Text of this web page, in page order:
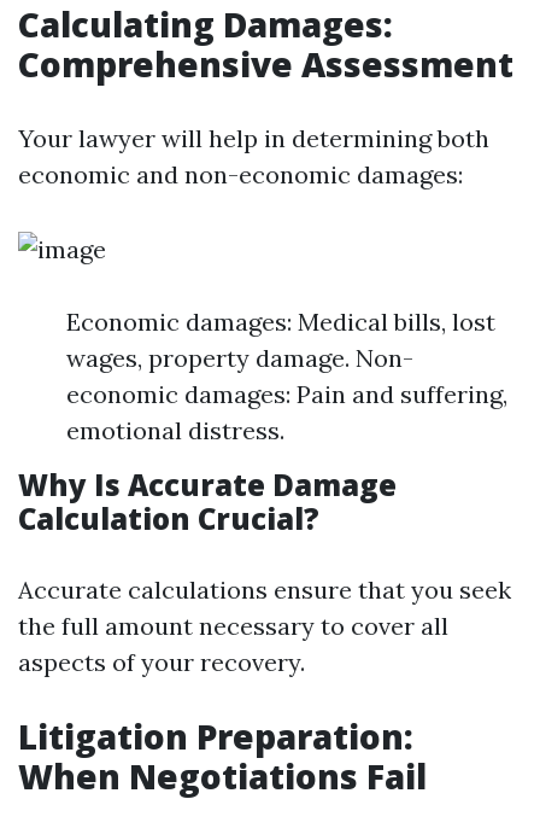
Calculating Damages:
Comprehensive Assessment
Your lawyer will help in determining both
economic and non-economic damages:
Economic damages: Medical bills, lost
wages, property damage. Non-
economic damages: Pain and suffering,
emotional distress.
Why Is Accurate Damage
Calculation Crucial?
Accurate calculations ensure that you seek
the full amount necessary to cover all
aspects of your recovery.
Litigation Preparation:
When Negotiations Fail